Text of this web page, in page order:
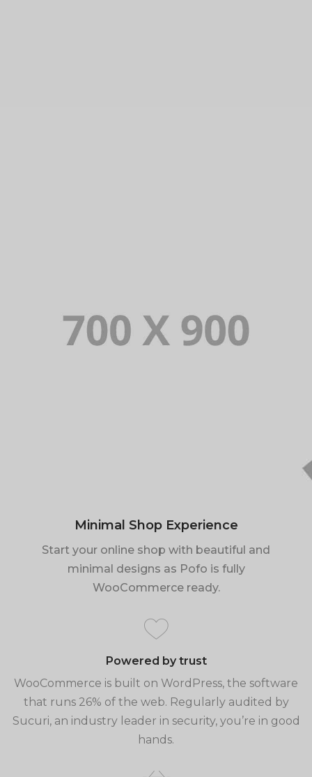
Minimal Shop Experience
Start your online shop with beautiful and
minimal designs as Pofo is fully
WooCommerce ready.
Powered by trust
WooCommerce is built on WordPress, the software
that runs 26% of the web. Regularly audited by
Sucuri, an industry leader in security, you’re in good
hands.